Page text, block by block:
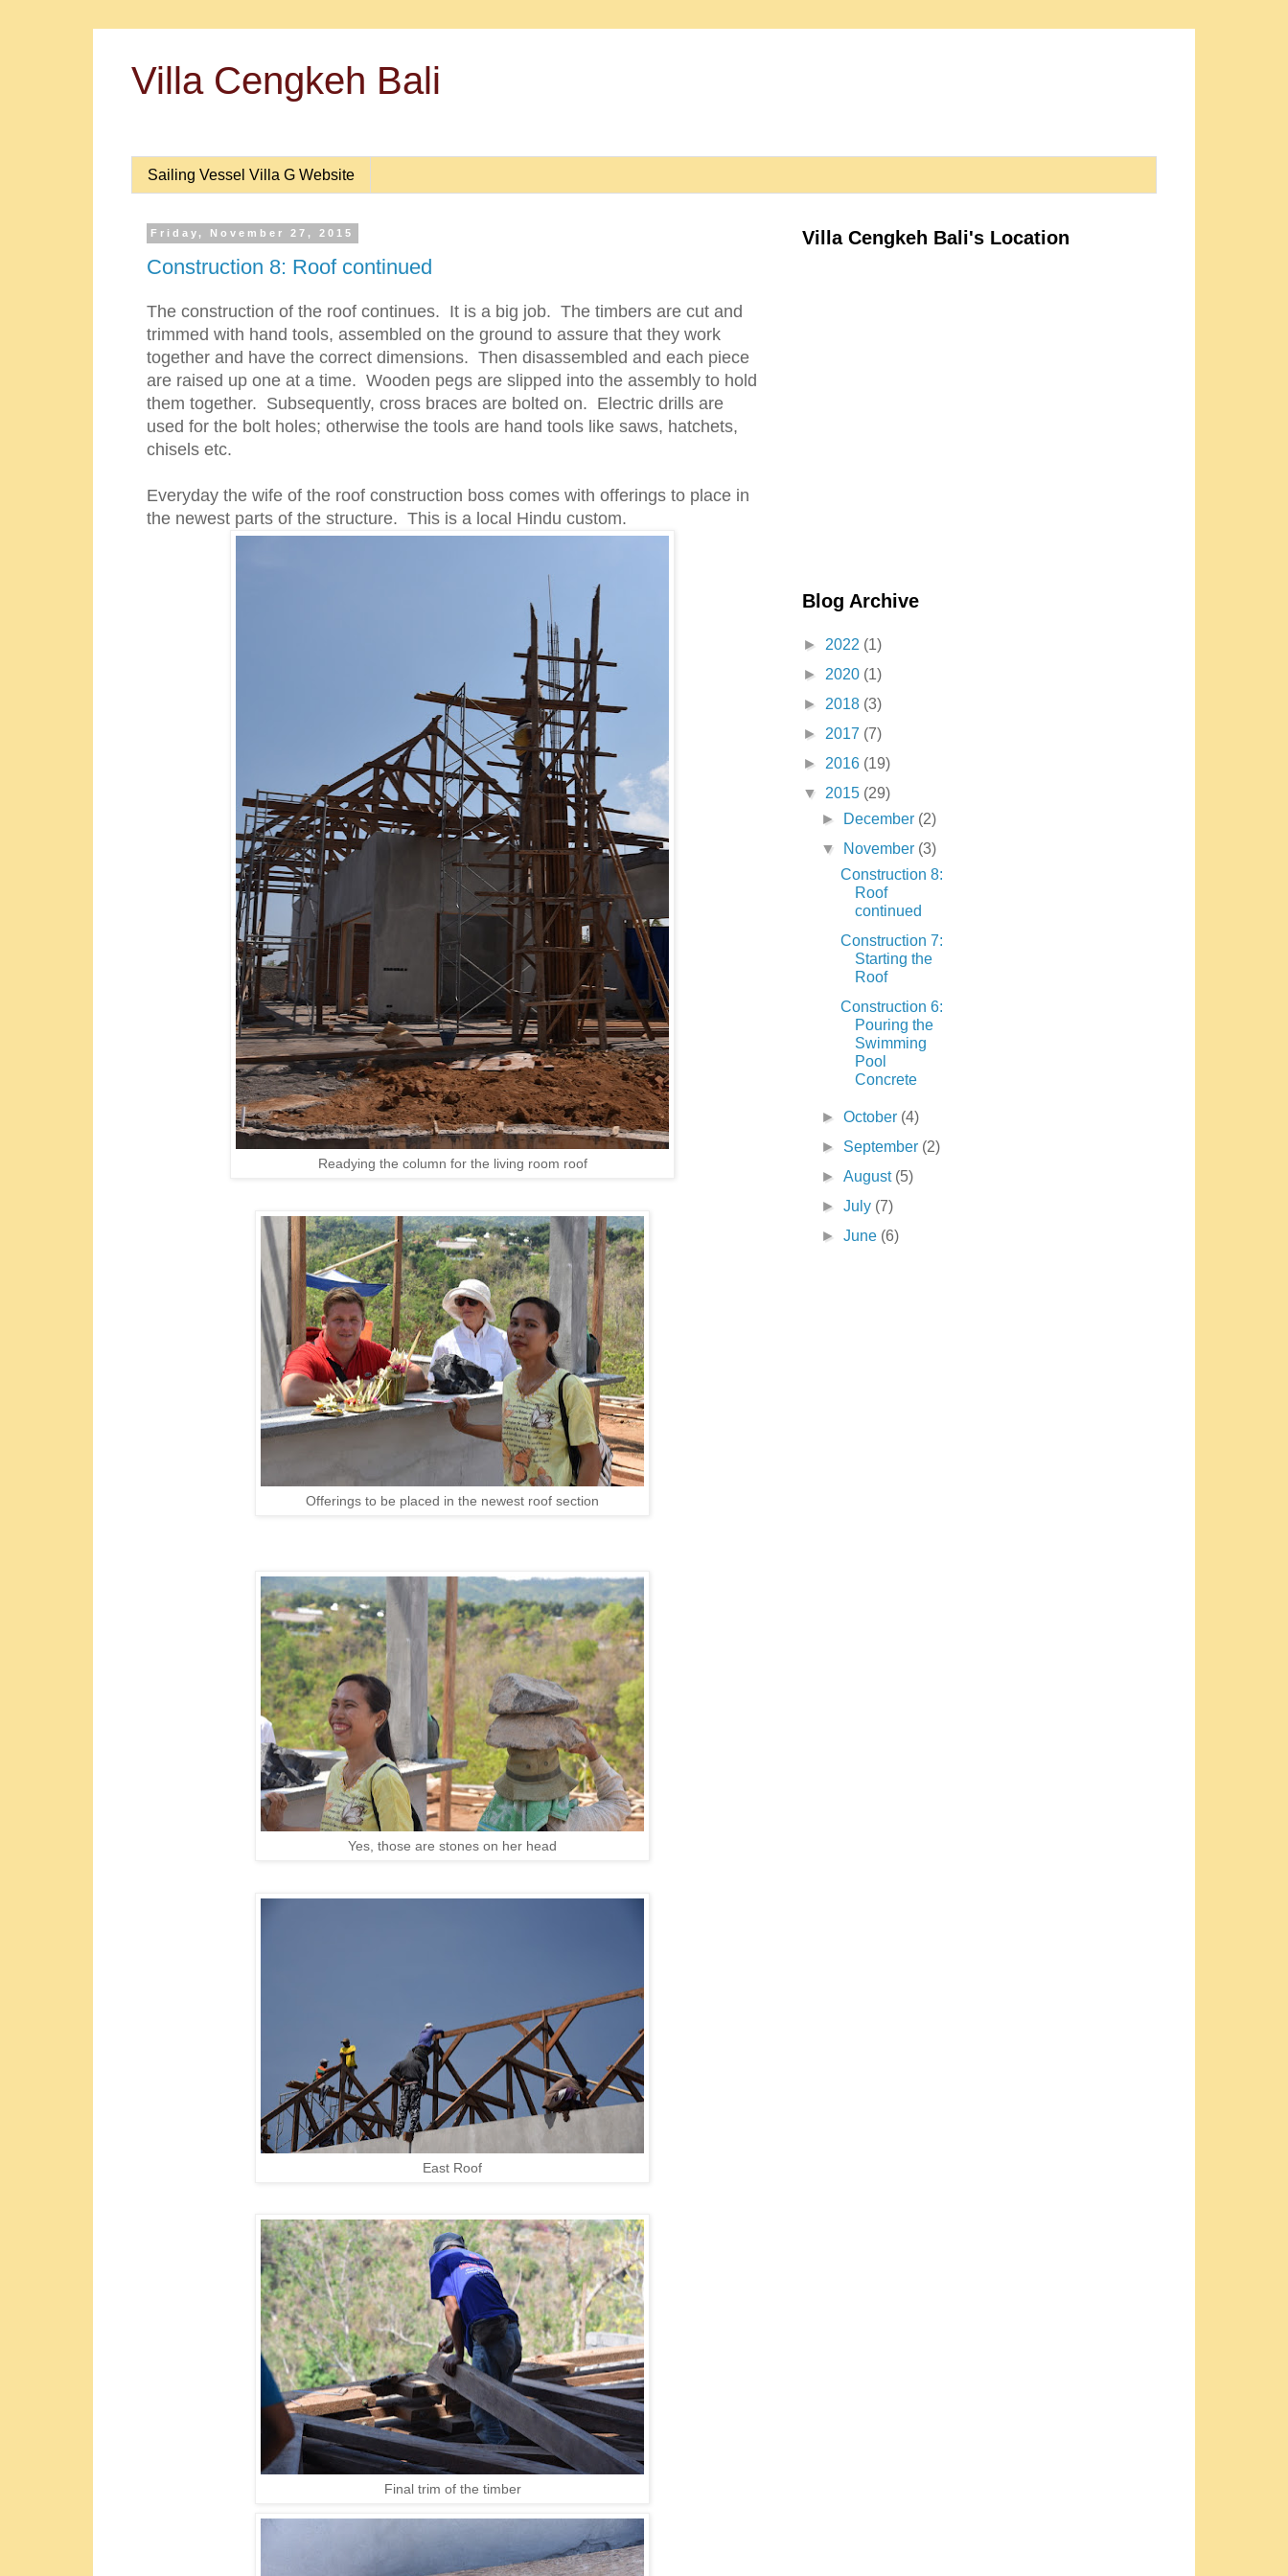
Villa Cengkeh Bali
Sailing Vessel Villa G Website
Friday, November 27, 2015
Construction 8: Roof continued
The construction of the roof continues. It is a big job. The timbers are cut and
trimmed with hand tools, assembled on the ground to assure that they work
together and have the correct dimensions. Then disassembled and each piece
are raised up one at a time. Wooden pegs are slipped into the assembly to hold
them together. Subsequently, cross braces are bolted on. Electric drills are
used for the bolt holes; otherwise the tools are hand tools like saws, hatchets,
chisels etc.
Everyday the wife of the roof construction boss comes with offerings to place in
the newest parts of the structure. This is a local Hindu custom.
Readying the column for the living room roof
Offerings to be placed in the newest roof section
Yes, those are stones on her head
East Roof
Final trim of the timber
Villa Cengkeh Bali's Location
Blog Archive
► 2022 (1)
► 2020 (1)
► 2018 (3)
► 2017 (7)
► 2016 (19)
▼ 2015 (29)
►
December (2)
▼
November (3)
Construction 8:
Roof
continued
Construction 7:
Starting the
Roof
Construction 6:
Pouring the
Swimming
Pool
Concrete
►October (4)
► September (2)
►August (5)
►July (7)
►June (6)